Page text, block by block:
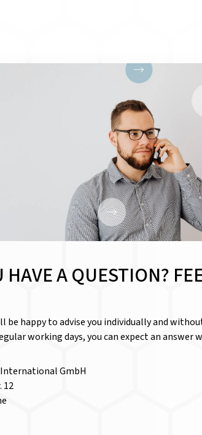
HAVE A QUESTION?
be happy to advise you individually and
working days, you can expect an answer
GmbH
12